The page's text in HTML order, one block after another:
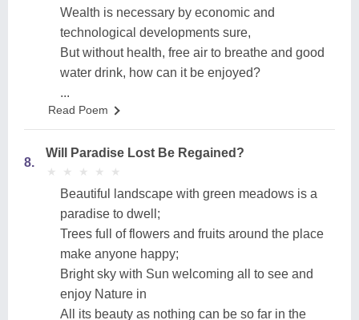
Wealth is necessary by economic and
technological developments sure,
But without health, free air to breathe and good
water drink, how can it be enjoyed?
...
Read Poem
8.
Will Paradise Lost Be Regained?
★
★ ★
★ ★
★ ★
★ ★
★
Beautiful landscape with green meadows is a
paradise to dwell;
Trees full of flowers and fruits around the place
make anyone happy;
Bright sky with Sun welcoming all to see and
enjoy Nature in
All its beauty as nothing can be so far in the